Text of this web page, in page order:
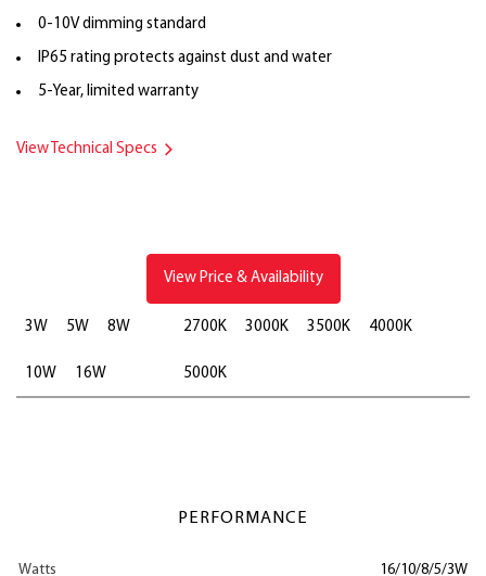
0-10V dimming standard
IP65 rating protects against dust and water
5-Year, limited warranty
View Technical Specs
View Price & Availability
3W 5W 8W
10W 16W
2700K 3000K 3500K 4000K
5000K
PERFORMANCE
Watts 16/10/8/5/3W